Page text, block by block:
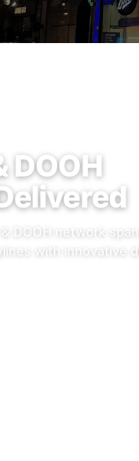
DOOH
DOOH network
with innovative